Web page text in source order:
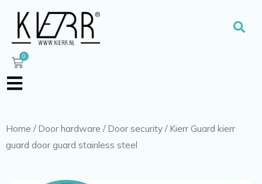
content
0
Cart
Home / Door hardware / Door security / Kierr Guard kierr
guard door guard stainless steel